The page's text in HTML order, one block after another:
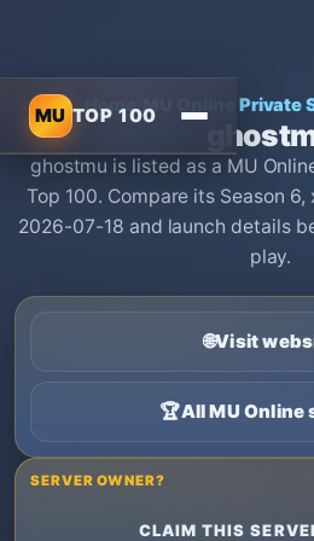
MU TOP 100
Home›MU Online Private
ghostmu is listed as a MU
Top 100. Compare its Season 6,
2026-07-18 and launch details
play.
🌐Visit
🏆All MU Online
SERVER OWNER?
CLAIM THIS